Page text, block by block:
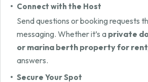
Connect with the Host
Send questions or booking requests
messaging. Whether it’s a private
or marina berth property for
answers.
Secure Your Spot